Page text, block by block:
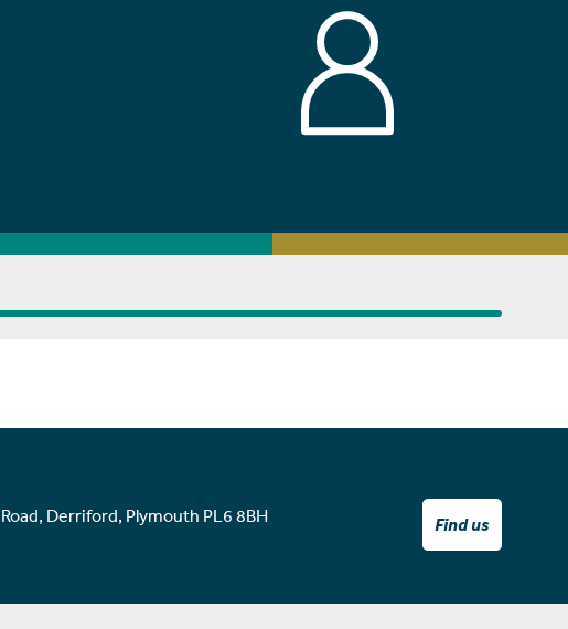
Derriford, Plymouth PL6 8BH Find us